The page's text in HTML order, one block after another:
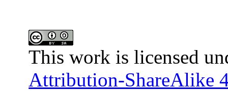
This work is licensed
Attribution-ShareAlike